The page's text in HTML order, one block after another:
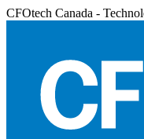
CFOtech Canada -